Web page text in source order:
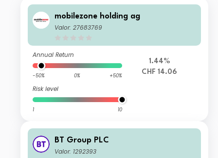
mobilezone holding ag
Valor: 27683769
Annual Return
-50% 0% +50%
Risk level
1 10
1.44%
CHF 14.06
BT Group PLC
Valor: 1292393